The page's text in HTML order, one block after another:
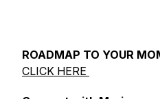
ROADMAP TO YOUR
CLICK HERE